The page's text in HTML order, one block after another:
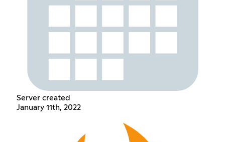
Server created
January 11th, 2022